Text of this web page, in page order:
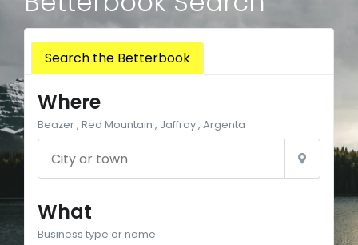
Search the Betterbook
Where
Beazer , Red Mountain , Jaffray , Argenta
What
Business type or name